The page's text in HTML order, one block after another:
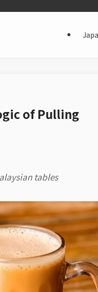
of Pulling
tables